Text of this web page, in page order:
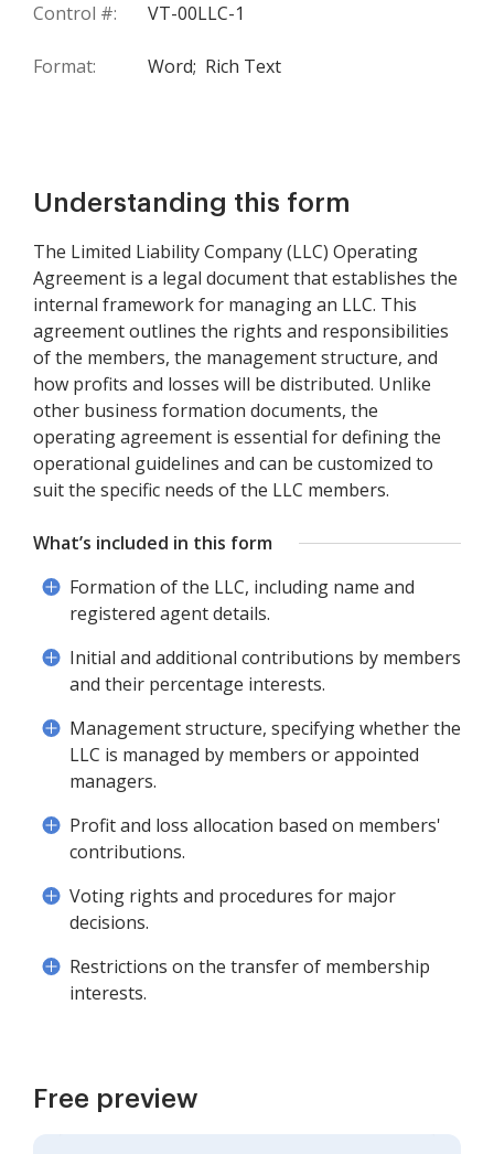
Control #: VT-00LLC-1
Format: Word; Rich Text
Understanding this form
The Limited Liability Company (LLC) Operating
Agreement is a legal document that establishes the
internal framework for managing an LLC. This
agreement outlines the rights and responsibilities
of the members, the management structure, and
how profits and losses will be distributed. Unlike
other business formation documents, the
operating agreement is essential for defining the
operational guidelines and can be customized to
suit the specific needs of the LLC members.
What’s included in this form
Formation of the LLC, including name and
registered agent details.
Initial and additional contributions by members
and their percentage interests.
Management structure, specifying whether the
LLC is managed by members or appointed
managers.
Profit and loss allocation based on members'
contributions.
Voting rights and procedures for major
decisions.
Restrictions on the transfer of membership
interests.
Free preview